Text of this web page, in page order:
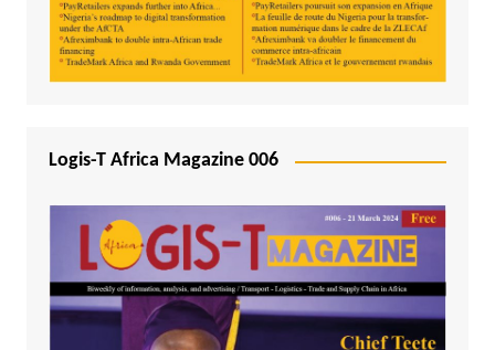
Logis-T Africa Magazine 006